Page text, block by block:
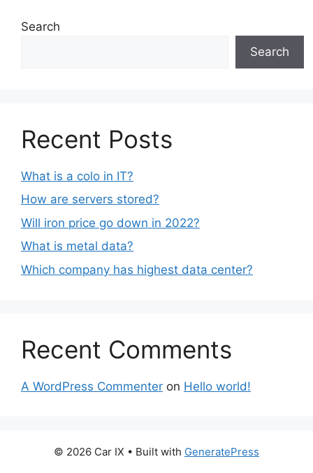
Search
Search
Recent Posts
What is a colo in IT?
How are servers stored?
Will iron price go down in 2022?
What is metal data?
Which company has highest data center?
Recent Comments
A WordPress Commenter on Hello world!
© 2026 Car IX • Built with GeneratePress